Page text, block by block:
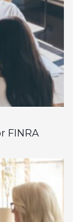
FINRA